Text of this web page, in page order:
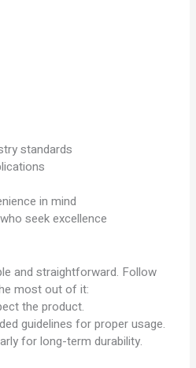
standards
in mind
seek excellence
and straightforward. Follow
most out of it:
the product.
guidelines for proper usage.
for long-term durability.